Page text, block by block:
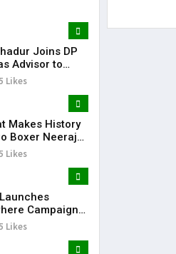
Joins DP
Advisor to
of Professional
Likes
Makes History
Boxer Neeraj
Trailer
Likes
Campaign
Likes